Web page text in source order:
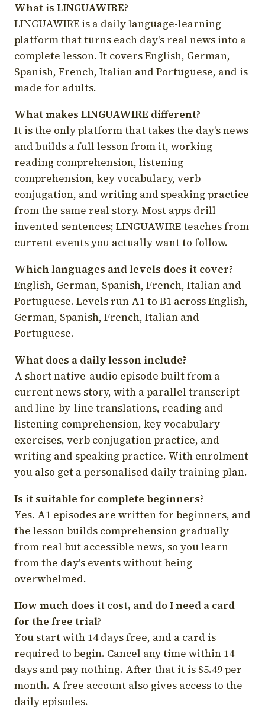
What is LINGUAWIRE?
LINGUAWIRE is a daily language-learning
platform that turns each day's real news into a
complete lesson. It covers English, German,
Spanish, French, Italian and Portuguese, and is
made for adults.
What makes LINGUAWIRE different?
It is the only platform that takes the day's news
and builds a full lesson from it, working
reading comprehension, listening
comprehension, key vocabulary, verb
conjugation, and writing and speaking practice
from the same real story. Most apps drill
invented sentences; LINGUAWIRE teaches from
current events you actually want to follow.
Which languages and levels does it cover?
English, German, Spanish, French, Italian and
Portuguese. Levels run A1 to B1 across English,
German, Spanish, French, Italian and
Portuguese.
What does a daily lesson include?
A short native-audio episode built from a
current news story, with a parallel transcript
and line-by-line translations, reading and
listening comprehension, key vocabulary
exercises, verb conjugation practice, and
writing and speaking practice. With enrolment
you also get a personalised daily training plan.
Is it suitable for complete beginners?
Yes. A1 episodes are written for beginners, and
the lesson builds comprehension gradually
from real but accessible news, so you learn
from the day's events without being
overwhelmed.
How much does it cost, and do I need a card
for the free trial?
You start with 14 days free, and a card is
required to begin. Cancel any time within 14
days and pay nothing. After that it is $5.49 per
month. A free account also gives access to the
daily episodes.